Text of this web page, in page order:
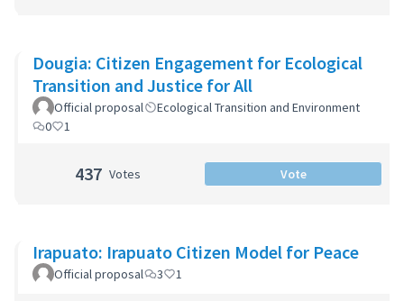
Dougia: Citizen Engagement for Ecological
Transition and Justice for All
Official proposal
Ecological Transition and Environment
0
1
437 Votes Vote
Irapuato: Irapuato Citizen Model for Peace
Official proposal 3 1